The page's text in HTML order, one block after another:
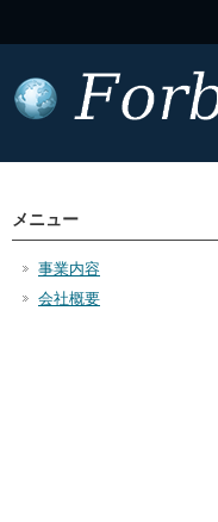
メニュー
事業内容
会社概要